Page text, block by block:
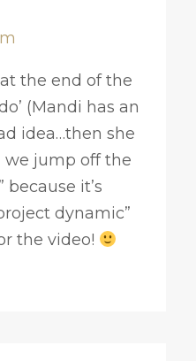
the end of the
(Mandi has an
idea…then she
jump off the
it’s
dynamic”
the video!